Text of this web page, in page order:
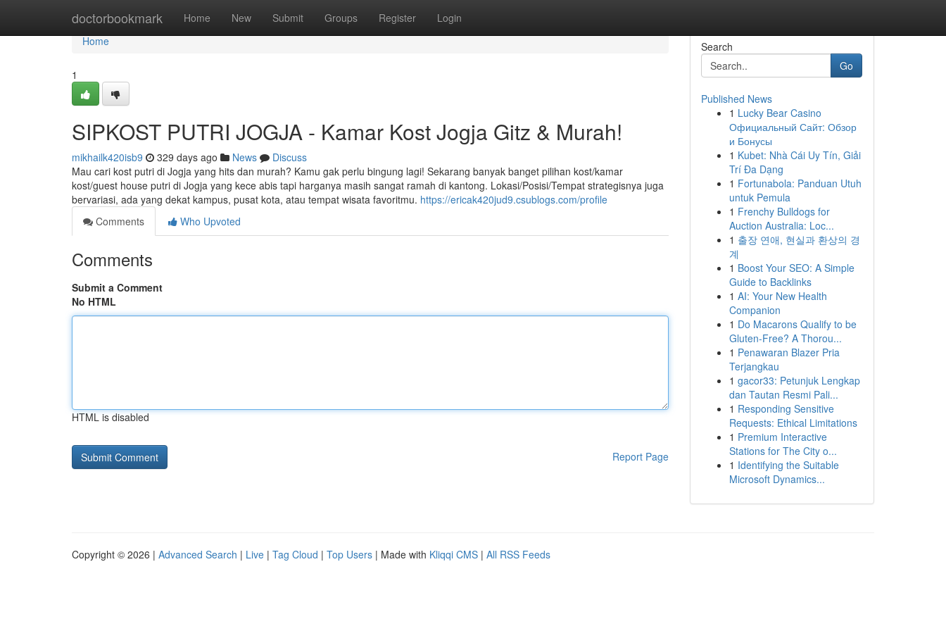
doctorbookmark Home New Submit Groups Register Login
Home
Home
1
SIPKOST PUTRI JOGJA - Kamar Kost Jogja Gitz & Murah!
mikhailk420isb9 329 days ago News
Discuss
Mau cari kost putri di Jogja yang hits dan murah? Kamu gak perlu bingung lagi! Sekarang banyak banget pilihan kost/kamar
kost/guest house putri di Jogja yang kece abis tapi harganya masih sangat ramah di kantong. Lokasi/Posisi/Tempat strategisnya juga
bervariasi, ada yang dekat kampus, pusat kota, atau tempat wisata favoritmu. https://ericak420jud9.csublogs.com/profile
Comments
Who Upvoted
Comments
Submit a Comment
No HTML
HTML is disabled
Report Page
Search
Go
Published News
1 Lucky Bear Casino
Официальный Сайт: Обзор
и Бонусы
1 Kubet: Nhà Cái Uy Tín, Giải
Trí Đa Dạng
1 Fortunabola: Panduan Utuh
untuk Pemula
1 Frenchy Bulldogs for
Auction Australia: Loc...
1 출장 연애, 현실과 환상의 경
계
1 Boost Your SEO: A Simple
Guide to Backlinks
1 AI: Your New Health
Companion
1 Do Macarons Qualify to be
Gluten-Free? A Thorou...
1 Penawaran Blazer Pria
Terjangkau
1 gacor33: Petunjuk Lengkap
dan Tautan Resmi Pali...
1 Responding Sensitive
Requests: Ethical Limitations
1 Premium Interactive
Stations for The City o...
1 Identifying the Suitable
Microsoft Dynamics...
Copyright © 2026 | Advanced Search | Live | Tag Cloud | Top Users | Made with Kliqqi CMS | All RSS Feeds